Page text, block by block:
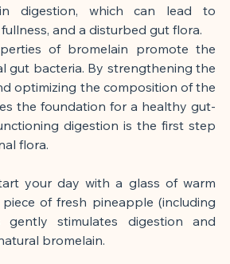
digestion, which can lead to
and a disturbed gut flora.
of bromelain promote the
gut bacteria. By strengthening the
optimizing the composition of the
the foundation for a healthy gut-
digestion is the first step
flora.
your day with a glass of warm
of fresh pineapple (including
gently stimulates digestion and
bromelain.